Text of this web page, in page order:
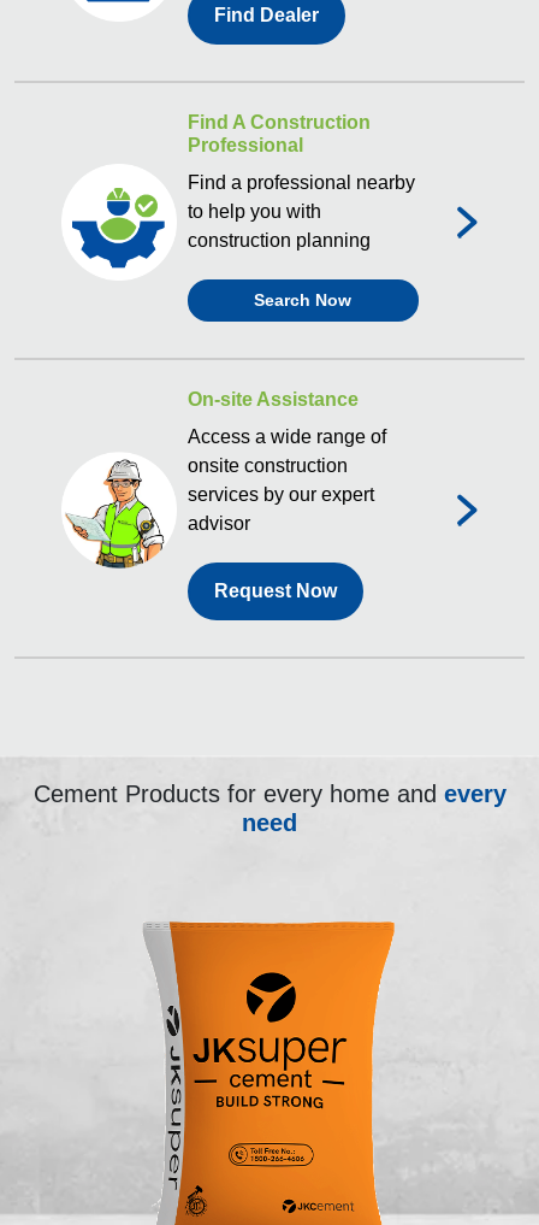
Find Dealer
Find A Construction
Professional
Find a professional nearby
to help you with
construction planning
Search Now
On-site Assistance
Access a wide range of
onsite construction
services by our expert
advisor
Request Now
Cement Products for every home and every
need